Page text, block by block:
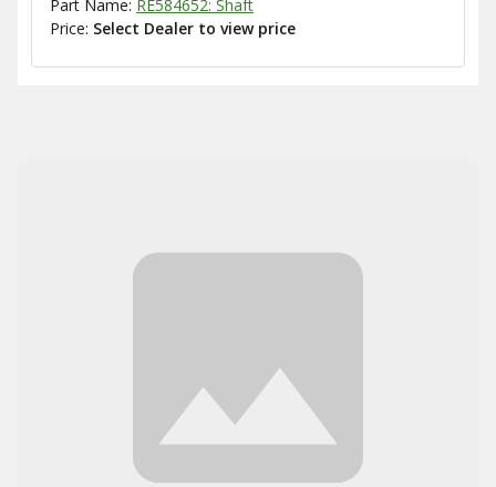
Part Name: RE584652: Shaft
Price: Select Dealer to view price